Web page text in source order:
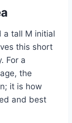
a tall M initial
this short
For a
the
it is how
and best